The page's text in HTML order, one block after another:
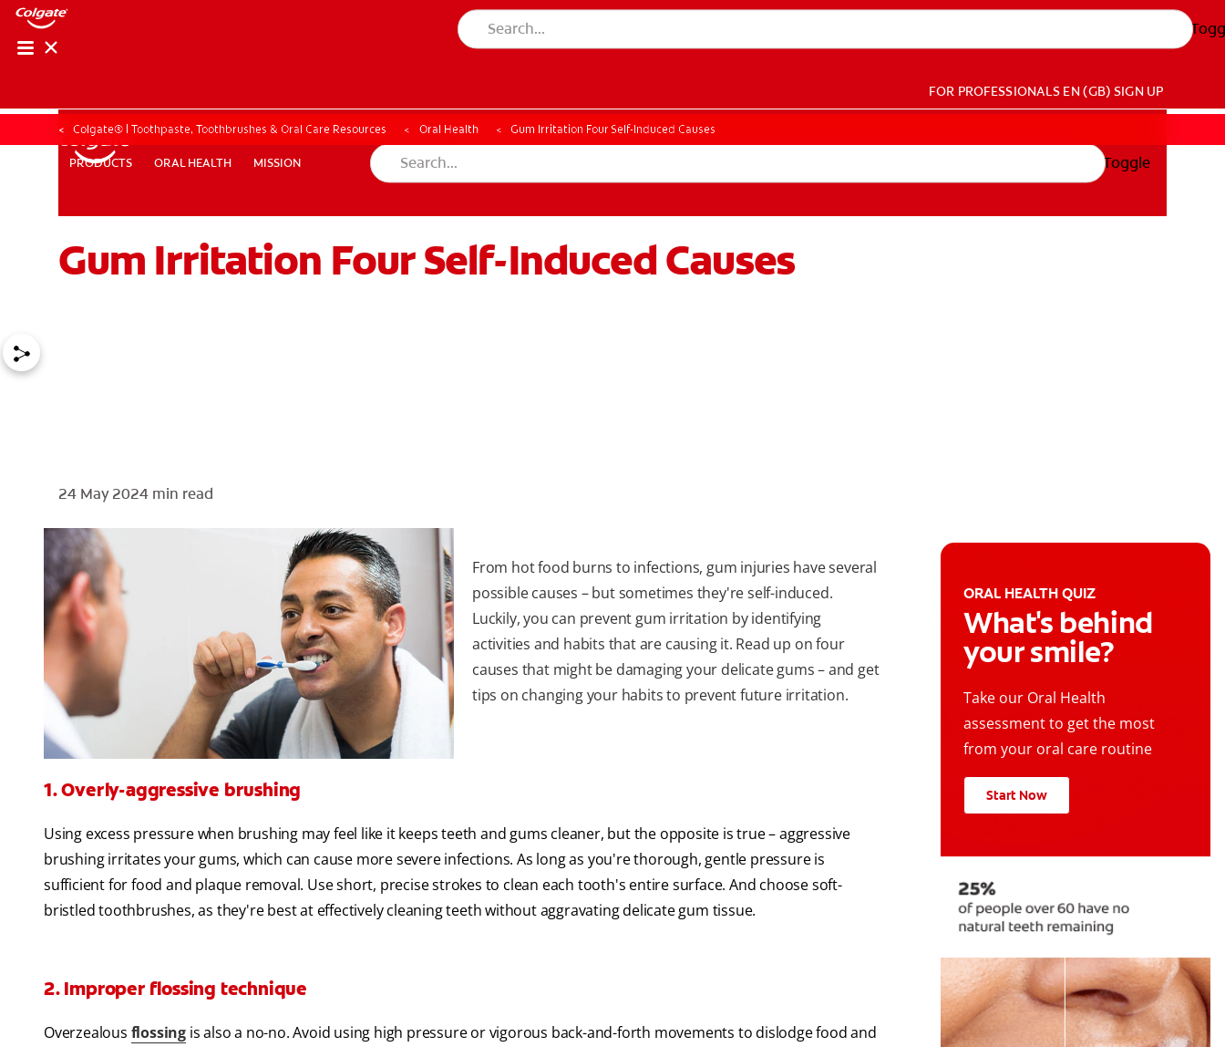
PRODUCTS ORAL HEALTH MISSION
FOR PROFESSIONALS EN (GB) SIGN UP
FOR PROFESSIONALS EN (GB) SIGN UP
PRODUCTS ORAL HEALTH MISSION
ORAL HEALTH CHECK PRODUCT MATCH
Toggle
Colgate® | Toothpaste, Toothbrushes & Oral Care Resources Oral Health Gum Irritation Four Self-Induced Causes
Gum Irritation Four Self-Induced Causes
24 May 2024 min read
From hot food burns to infections, gum injuries have several
possible causes – but sometimes they're self-induced.
Luckily, you can prevent gum irritation by identifying
activities and habits that are causing it. Read up on four
causes that might be damaging your delicate gums – and get
tips on changing your habits to prevent future irritation.
1. Overly-aggressive brushing
Using excess pressure when brushing may feel like it keeps teeth and gums cleaner, but the opposite is true – aggressive
brushing irritates your gums, which can cause more severe infections. As long as you're thorough, gentle pressure is
sufficient for food and plaque removal. Use short, precise strokes to clean each tooth's entire surface. And choose soft-
bristled toothbrushes, as they're best at effectively cleaning teeth without aggravating delicate gum tissue.
2. Improper flossing technique
Overzealous flossing is also a no-no. Avoid using high pressure or vigorous back-and-forth movements to dislodge food and
ORAL HEALTH QUIZ
What's behind
your smile?
Take our Oral Health
assessment to get the most
from your oral care routine
Start Now